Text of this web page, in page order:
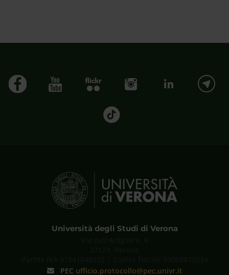
Università degli Studi di Verona
PEC ufficio.protocollo@pec.univr.it